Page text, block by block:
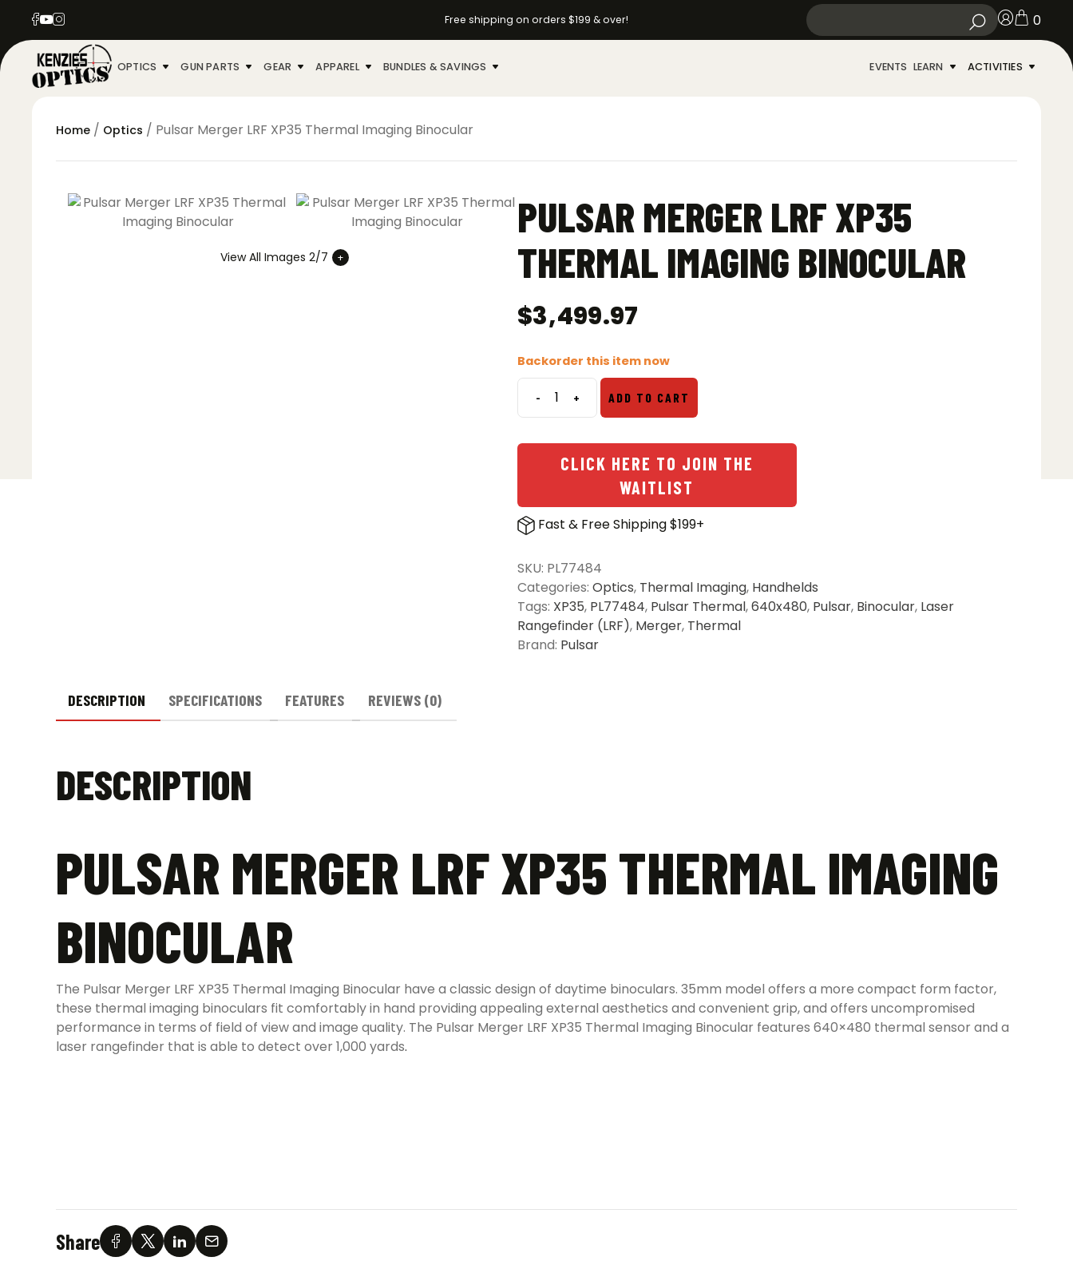
Free shipping on orders $199 & over! 0
OPTICS GUN PARTS GEAR APPAREL BUNDLES & SAVINGS EVENTS LEARN ACTIVITIES
Home / Optics / Pulsar Merger LRF XP35 Thermal Imaging Binocular
View All Images 2/7
PULSAR MERGER LRF XP35
THERMAL IMAGING BINOCULAR
$3,499.97
Backorder this item now
-Pulsar
LRF
XP35
Binocular
+ ADD TO CART
CLICK HERE TO JOIN THE
WAITLIST
Fast & Free Shipping $199+
SKU: PL77484
Categories: Optics, Thermal Imaging, Handhelds
Tags: XP35, PL77484, Pulsar Thermal,640x480, Pulsar, Binocular, Laser
Rangefinder (LRF), Merger, Thermal
Brand: Pulsar
DESCRIPTION SPECIFICATIONS FEATURES REVIEWS (0)
DESCRIPTION
PULSAR MERGER LRF XP35 THERMAL IMAGING
BINOCULAR
The Pulsar Merger LRF XP35 Thermal Imaging Binocular have a classic design of daytime binoculars. 35mm model offers a more compact form factor,
these thermal imaging binoculars fit comfortably in hand providing appealing external aesthetics and convenient grip, and offers uncompromised
performance in terms of field of view and image quality. The Pulsar Merger LRF XP35 Thermal Imaging Binocular features 640×480 thermal sensor and a
laser rangefinder that is able to detect over 1,000 yards.
Share